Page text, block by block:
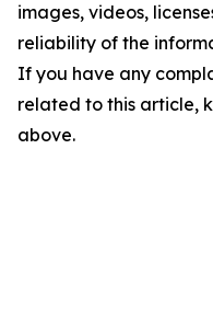
images, videos,
reliability of the
If you have any
related to this article,
above.